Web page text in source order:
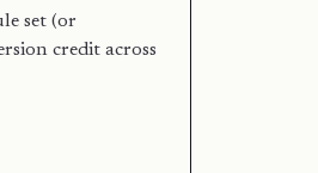
set (or
credit across